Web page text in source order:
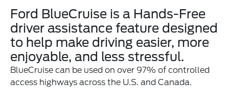
Ford BlueCruise is a Hands-Free
driver assistance feature designed
to help make driving easier, more
enjoyable, and less stressful.
BlueCruise can be used on over 97% of controlled
access highways across the U.S. and Canada.